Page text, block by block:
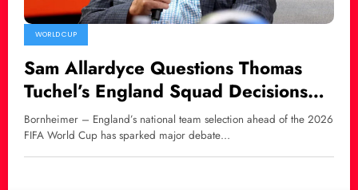
WORLD CUP
Sam Allardyce Questions Thomas
Tuchel’s England Squad Decisions
Over Harry Maguire and Luke Shaw
Bornheimer – England’s national team selection ahead of the 2026
FIFA World Cup has sparked major debate…